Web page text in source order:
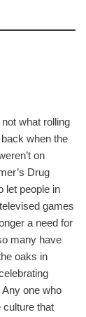
what rolling
when the
on
Drug
let people in
games
a need for
many have
oaks in
Any one who
culture that